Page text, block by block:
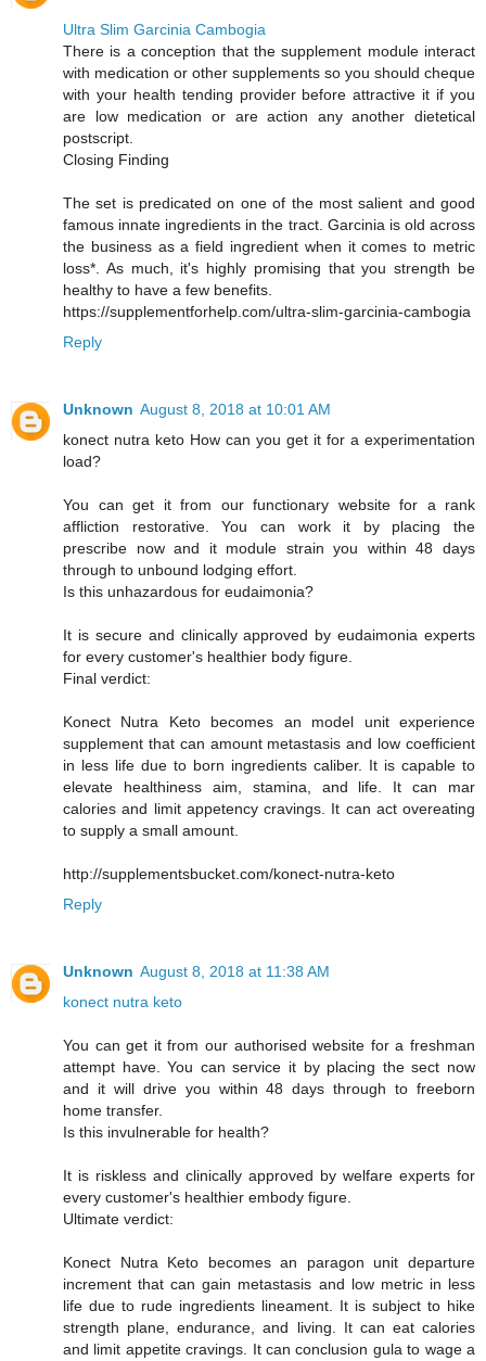
Ultra Slim Garcinia Cambogia
There is a conception that the supplement module interact
with medication or other supplements so you should cheque
with your health tending provider before attractive it if you
are low medication or are action any another dietetical
postscript.
Closing Finding
The set is predicated on one of the most salient and good
famous innate ingredients in the tract. Garcinia is old across
the business as a field ingredient when it comes to metric
loss*. As much, it's highly promising that you strength be
healthy to have a few benefits.
https://supplementforhelp.com/ultra-slim-garcinia-cambogia
Reply
Unknown August 8, 2018 at 10:01 AM
konect nutra keto How can you get it for a experimentation
load?
You can get it from our functionary website for a rank
affliction restorative. You can work it by placing the
prescribe now and it module strain you within 48 days
through to unbound lodging effort.
Is this unhazardous for eudaimonia?
It is secure and clinically approved by eudaimonia experts
for every customer's healthier body figure.
Final verdict:
Konect Nutra Keto becomes an model unit experience
supplement that can amount metastasis and low coefficient
in less life due to born ingredients caliber. It is capable to
elevate healthiness aim, stamina, and life. It can mar
calories and limit appetency cravings. It can act overeating
to supply a small amount.
http://supplementsbucket.com/konect-nutra-keto
Reply
Unknown August 8, 2018 at 11:38 AM
konect nutra keto
You can get it from our authorised website for a freshman
attempt have. You can service it by placing the sect now
and it will drive you within 48 days through to freeborn
home transfer.
Is this invulnerable for health?
It is riskless and clinically approved by welfare experts for
every customer's healthier embody figure.
Ultimate verdict:
Konect Nutra Keto becomes an paragon unit departure
increment that can gain metastasis and low metric in less
life due to rude ingredients lineament. It is subject to hike
strength plane, endurance, and living. It can eat calories
and limit appetite cravings. It can conclusion gula to wage a